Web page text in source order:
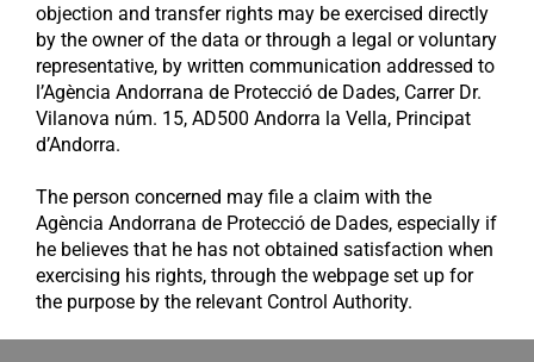
objection and transfer rights may be exercised directly
by the owner of the data or through a legal or voluntary
representative, by written communication addressed to
l’Agència Andorrana de Protecció de Dades, Carrer Dr.
Vilanova núm. 15, AD500 Andorra la Vella, Principat
d’Andorra.
The person concerned may file a claim with the
Agència Andorrana de Protecció de Dades, especially if
he believes that he has not obtained satisfaction when
exercising his rights, through the webpage set up for
the purpose by the relevant Control Authority.